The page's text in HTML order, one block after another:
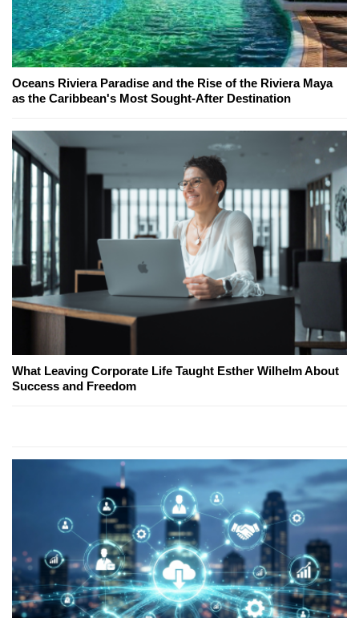
Oceans Riviera Paradise and the Rise of the Riviera Maya
as the Caribbean's Most Sought-After Destination
What Leaving Corporate Life Taught Esther Wilhelm About
Success and Freedom